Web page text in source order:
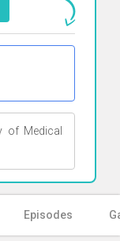
of Medical
Episodes